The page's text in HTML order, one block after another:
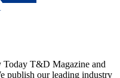
T&D Magazine and
publish our leading industry